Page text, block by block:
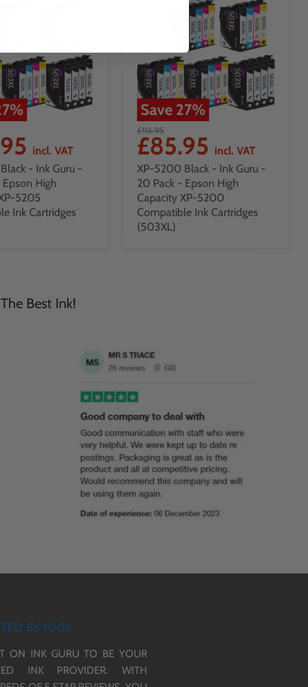
%
incl. VAT
- Ink Guru -
High
5205
Ink Cartridges
Save 27%
£116.95
£85.95 incl. VAT
XP-5200 Black - Ink Guru -
20 Pack - Epson High
Capacity XP-5200
Compatible Ink Cartridges
(503XL)
Best Ink!
BY 100s
ON INK GURU TO BE YOUR
INK PROVIDER. WITH